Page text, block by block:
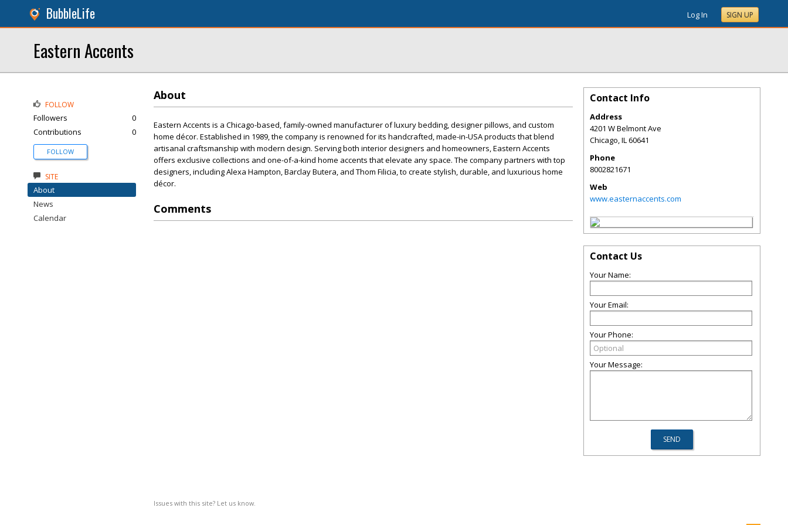
BubbleLife Log In SIGN UP
Eastern Accents
About
Eastern Accents is a Chicago-based, family-owned manufacturer of luxury bedding, designer pillows, and custom
home décor. Established in 1989, the company is renowned for its handcrafted, made-in-USA products that blend
artisanal craftsmanship with modern design. Serving both interior designers and homeowners, Eastern Accents
offers exclusive collections and one-of-a-kind home accents that elevate any space. The company partners with top
designers, including Alexa Hampton, Barclay Butera, and Thom Filicia, to create stylish, durable, and luxurious home
décor.
Comments
Issues with this site? Let us know.
FOLLOW
Followers
0
Contributions
0
FOLLOW
SITE
About
News
Calendar
Contact Info
Address
4201 W Belmont Ave
Chicago,IL60641
Phone
8002821671
Web
www.easternaccents.com
Contact Us
Your Name:
Your Email:
Your Phone:
Your Message: